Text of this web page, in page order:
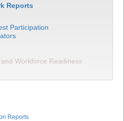
Reports
Participation
Workforce Readiness
Reports